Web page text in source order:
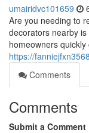
umairidvc101659
Are you needing to
decorators nearby
homeowners
https://
Comments
Comments
Submit a Comment